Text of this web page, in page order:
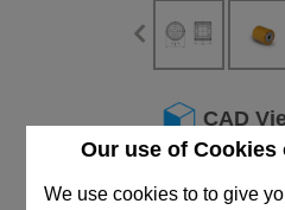
Our use of
We use cookies to to give
CAD